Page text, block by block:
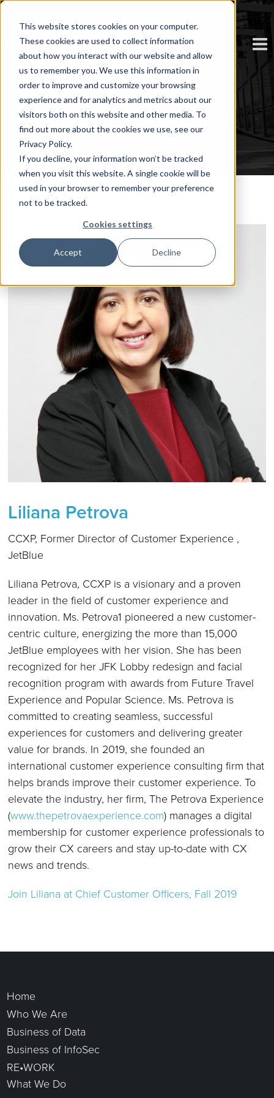
This website stores cookies on your computer.
These cookies are used to collect information
about how you interact with our website and allow
us to remember you. We use this information in
order to improve and customize your browsing
experience and for analytics and metrics about our
visitors both on this website and other media. To
find out more about the cookies we use, see our
Privacy Policy.
If you decline, your information won’t be tracked
when you visit this website. A single cookie will be
used in your browser to remember your preference
not to be tracked.
Cookies settings
Accept Decline
Featured Participants
Liliana Petrova
CCXP, Former Director of Customer Experience ,
JetBlue
Liliana Petrova, CCXP is a visionary and a proven
leader in the field of customer experience and
innovation. Ms. Petrova1 pioneered a new customer-
centric culture, energizing the more than 15,000
JetBlue employees with her vision. She has been
recognized for her JFK Lobby redesign and facial
recognition program with awards from Future Travel
Experience and Popular Science. Ms. Petrova is
committed to creating seamless, successful
experiences for customers and delivering greater
value for brands. In 2019, she founded an
international customer experience consulting firm that
helps brands improve their customer experience. To
elevate the industry, her firm, The Petrova Experience
(www.thepetrovaexperience.com) manages a digital
membership for customer experience professionals to
grow their CX careers and stay up-to-date with CX
news and trends.
Join Liliana at Chief Customer Officers, Fall 2019
Home
Who We Are
Business of Data
Business of InfoSec
RE•WORK
What We Do